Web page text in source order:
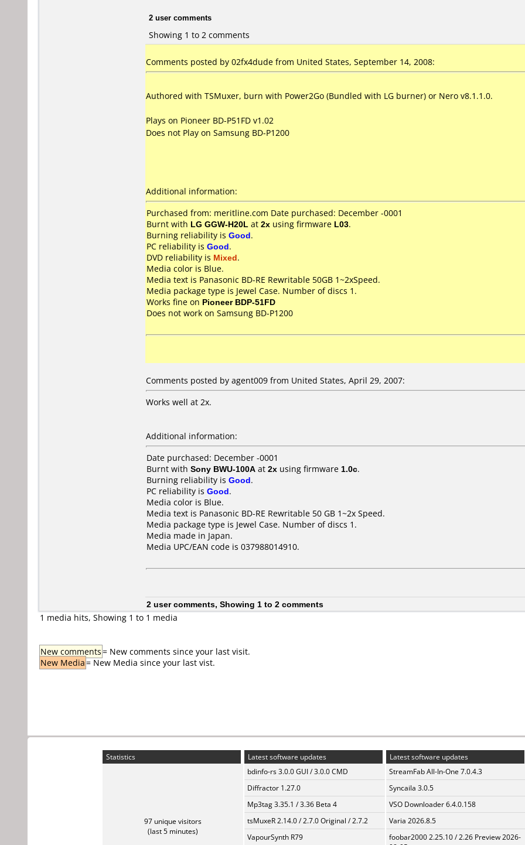
2 user comments
Showing 1 to 2 comments
Comments posted by 02fx4dude from United States, September 14, 2008:
Authored with TSMuxer, burn with Power2Go (Bundled with LG burner) or Nero v8.1.1.0.
Plays on Pioneer BD-P51FD v1.02
Does not Play on Samsung BD-P1200
Additional information:
Purchased from: meritline.com Date purchased: December -0001
Burnt with LG GGW-H20L at 2x using firmware L03.
Burning reliability is Good.
PC reliability is Good.
DVD reliability is Mixed.
Media color is Blue.
Media text is Panasonic BD-RE Rewritable 50GB 1~2xSpeed.
Media package type is Jewel Case. Number of discs 1.
Works fine on Pioneer BDP-51FD
Does not work on Samsung BD-P1200
Comments posted by agent009 from United States, April 29, 2007:
Works well at 2x.
Additional information:
Date purchased: December -0001
Burnt with Sony BWU-100A at 2x using firmware 1.0c.
Burning reliability is Good.
PC reliability is Good.
Media color is Blue.
Media text is Panasonic BD-RE Rewritable 50 GB 1~2x Speed.
Media package type is Jewel Case. Number of discs 1.
Media made in Japan.
Media UPC/EAN code is 037988014910.
2 user comments, Showing 1 to 2 comments
1 media hits, Showing 1 to 1 media
New comments= New comments since your last visit.
New Media= New Media since your last vist.
Statistics
97 unique visitors
(last 5 minutes)
Latest software updates
bdinfo-rs 3.0.0 GUI / 3.0.0 CMD
Diffractor 1.27.0
Mp3tag 3.35.1 / 3.36 Beta 4
tsMuxeR 2.14.0 / 2.7.0 Original / 2.7.2
VapourSynth R79
Latest software updates
StreamFab All-In-One 7.0.4.3
Syncaila 3.0.5
VSO Downloader 6.4.0.158
Varia 2026.8.5
foobar2000 2.25.10 / 2.26 Preview 2026-